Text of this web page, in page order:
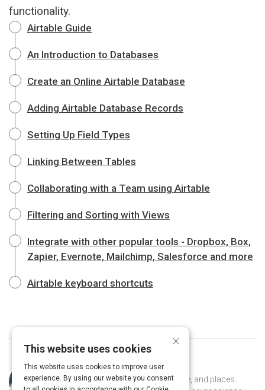
functionality.
Airtable Guide
An Introduction to Databases
Create an Online Airtable Database
Adding Airtable Database Records
Setting Up Field Types
Linking Between Tables
Collaborating with a Team using Airtable
Filtering and Sorting with Views
Integrate with other popular tools - Dropbox, Box,
Zapier, Evernote, Mailchimp, Salesforce and more
Airtable keyboard shortcuts
Curated byNaomi Kaufman
Naomi is an explorer of ideas, people, and places.
×
This website uses cookies
This website uses cookies to improve user
experience. By using our website you consent